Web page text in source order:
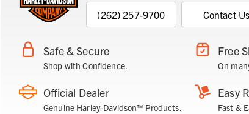
(262) 257-9700 Contact Us
Safe & Secure
Shop with Confidence.
Free
On
Official Dealer
Genuine Harley-Davidson™ Products.
Easy
Fast &